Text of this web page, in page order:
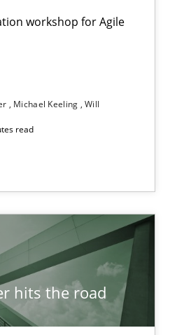
workshop for Agile
Michael Keeling Will
read
hits the road
case of Software
but we are not able or brave